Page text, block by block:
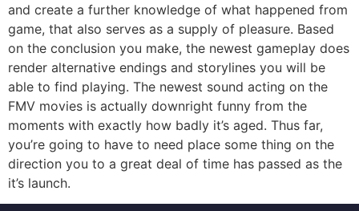
and create a further knowledge of what happened from
game, that also serves as a supply of pleasure. Based
on the conclusion you make, the newest gameplay does
render alternative endings and storylines you will be
able to find playing. The newest sound acting on the
FMV movies is actually downright funny from the
moments with exactly how badly it’s aged. Thus far,
you’re going to have to need place some thing on the
direction you to a great deal of time has passed as the
it’s launch.